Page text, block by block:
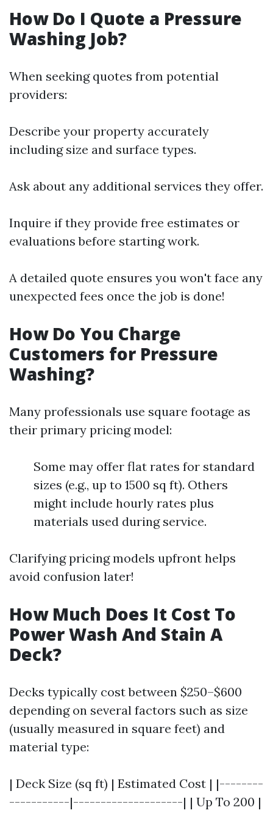
How Do I Quote a Pressure
Washing Job?
When seeking quotes from potential
providers:
Describe your property accurately
including size and surface types.
Ask about any additional services they offer.
Inquire if they provide free estimates or
evaluations before starting work.
A detailed quote ensures you won't face any
unexpected fees once the job is done!
How Do You Charge
Customers for Pressure
Washing?
Many professionals use square footage as
their primary pricing model:
Some may offer flat rates for standard
sizes (e.g., up to 1500 sq ft). Others
might include hourly rates plus
materials used during service.
Clarifying pricing models upfront helps
avoid confusion later!
How Much Does It Cost To
Power Wash And Stain A
Deck?
Decks typically cost between $250–$600
depending on several factors such as size
(usually measured in square feet) and
material type:
| Deck Size (sq ft) | Estimated Cost | |--------
-----------|--------------------| | Up To 200 |